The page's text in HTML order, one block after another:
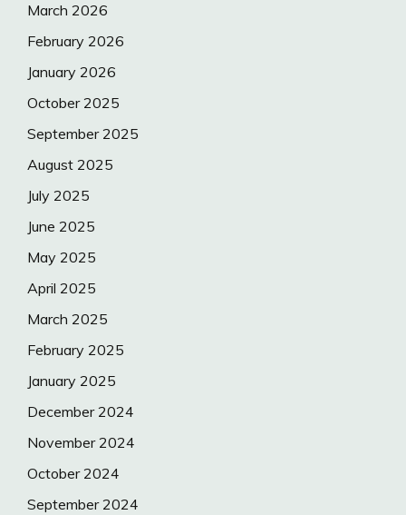
March 2026
February 2026
January 2026
October 2025
September 2025
August 2025
July 2025
June 2025
May 2025
April 2025
March 2025
February 2025
January 2025
December 2024
November 2024
October 2024
September 2024